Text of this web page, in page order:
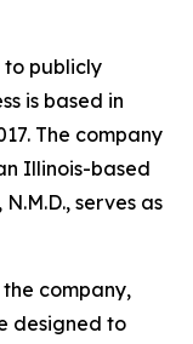
publicly
is based in
The company
Illinois-based
serves as
company,
designed to